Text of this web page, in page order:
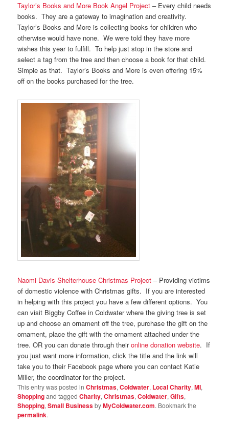
Taylor’s Books and More Book Angel Project – Every child needs
books. They are a gateway to imagination and creativity.
Taylor’s Books and More is collecting books for children who
otherwise would have none. We were told they have more
wishes this year to fulfill. To help just stop in the store and
select a tag from the tree and then choose a book for that child.
Simple as that. Taylor’s Books and More is even offering 15%
off on the books purchased for the tree.
Naomi Davis Shelterhouse Christmas Project – Providing victims
of domestic violence with Christmas gifts. If you are interested
in helping with this project you have a few different options. You
can visit Biggby Coffee in Coldwater where the giving tree is set
up and choose an ornament off the tree, purchase the gift on the
ornament, place the gift with the ornament attached under the
tree. OR you can donate through theironline donation website. If
you just want more information, click the title and the link will
take you to their Facebook page where you can contact Katie
Miller, the coordinator for the project.
This entry was posted inChristmas,Coldwater, Local Charity,MI,
Shoppingand taggedCharity,Christmas,Coldwater,Gifts,
Shopping,Small BusinessbyMyColdwater.com. Bookmark the
permalink.